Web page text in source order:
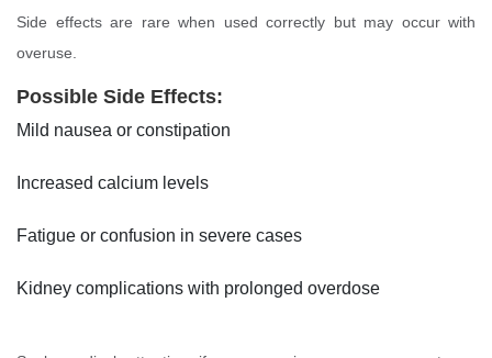
Side effects are rare when used correctly but may occur with
overuse.
Possible Side Effects:
Mild nausea or constipation
Increased calcium levels
Fatigue or confusion in severe cases
Kidney complications with prolonged overdose